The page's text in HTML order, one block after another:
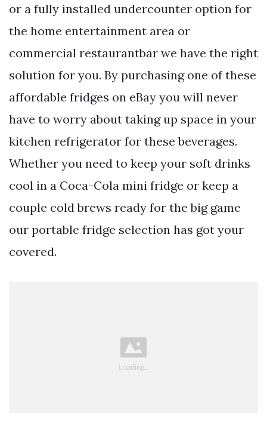
or a fully installed undercounter option for
the home entertainment area or
commercial restaurantbar we have the right
solution for you. By purchasing one of these
affordable fridges on eBay you will never
have to worry about taking up space in your
kitchen refrigerator for these beverages.
Whether you need to keep your soft drinks
cool in a Coca-Cola mini fridge or keep a
couple cold brews ready for the big game
our portable fridge selection has got your
covered.